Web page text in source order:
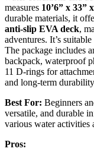
measures 10’6” x 33”
durable materials, it
anti-slip EVA deck,
adventures. It’s
The package includes
backpack, waterproof
11 D-rings for
and long-term
Best For: Beginners
versatile, and durable
various water activities
Pros: